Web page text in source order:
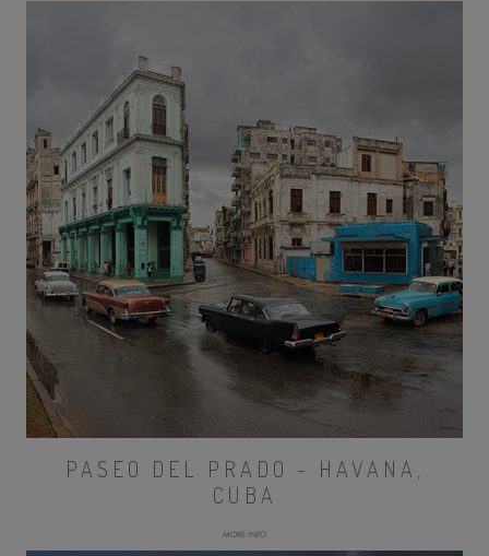
PASEO DEL PRADO - HAVANA,
CUBA
MORE INFO